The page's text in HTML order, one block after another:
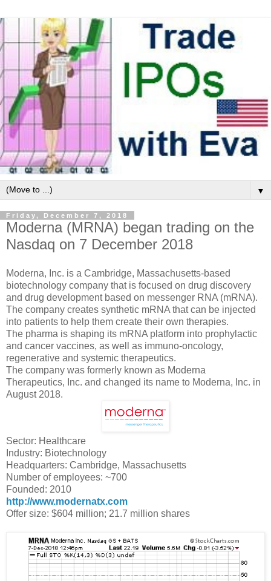
▼
Friday, December 7, 2018
Moderna (MRNA) began trading on the
Nasdaq on 7 December 2018
Moderna, Inc. is a Cambridge, Massachusetts-based
biotechnology company that is focused on drug discovery
and drug development based on messenger RNA (mRNA).
The company creates synthetic mRNA that can be injected
into patients to help them create their own therapies.
The pharma is shaping its mRNA platform into prophylactic
and cancer vaccines, as well as immuno-oncology,
regenerative and systemic therapeutics.
The company was formerly known as Moderna
Therapeutics, Inc. and changed its name to Moderna, Inc. in
August 2018.
Sector: Healthcare
Industry: Biotechnology
Headquarters: Cambridge, Massachusetts
Number of employees: ~700
Founded: 2010
http://www.modernatx.com
Offer size: $604 million; 21.7 million shares